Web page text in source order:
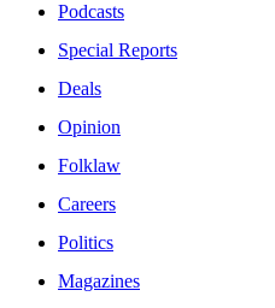
Podcasts
Special Reports
Deals
Opinion
Folklaw
Careers
Politics
Magazines